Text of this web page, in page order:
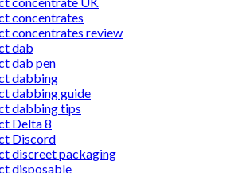
concentrates
concentrates review
dab
dab pen
dabbing
dabbing guide
dabbing tips
Delta 8
Discord
discreet packaging
disposable